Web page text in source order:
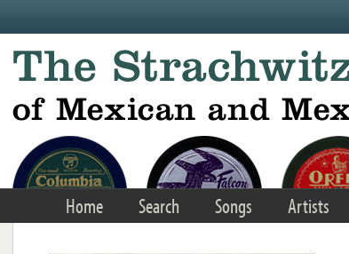
Home Search Songs Artists